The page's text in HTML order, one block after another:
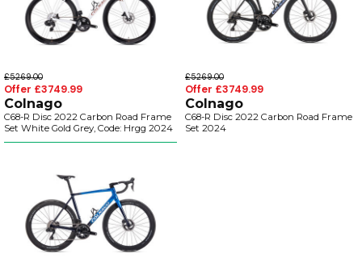
£5269.00
Offer £3749.99
Colnago
C68-R Disc 2022 Carbon Road Frame
Set White Gold Grey, Code: Hrgg 2024
£5269.00
Offer £3749.99
Colnago
C68-R Disc 2022 Carbon Road Frame
Set 2024